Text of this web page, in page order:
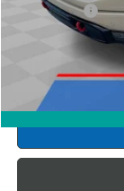
Dealer Fees*
Internet Price